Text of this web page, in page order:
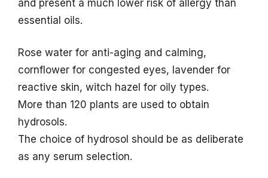
and present a much lower risk of allergy than
essential oils.
Rose water for anti-aging and calming,
cornflower for congested eyes, lavender for
reactive skin, witch hazel for oily types.
More than 120 plants are used to obtain
hydrosols.
The choice of hydrosol should be as deliberate
as any serum selection.